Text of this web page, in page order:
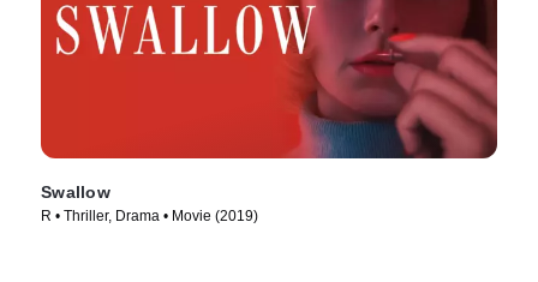
Swallow
R • Thriller, Drama • Movie (2019)